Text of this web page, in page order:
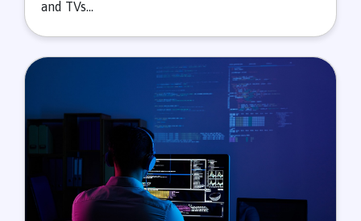
and TVs...